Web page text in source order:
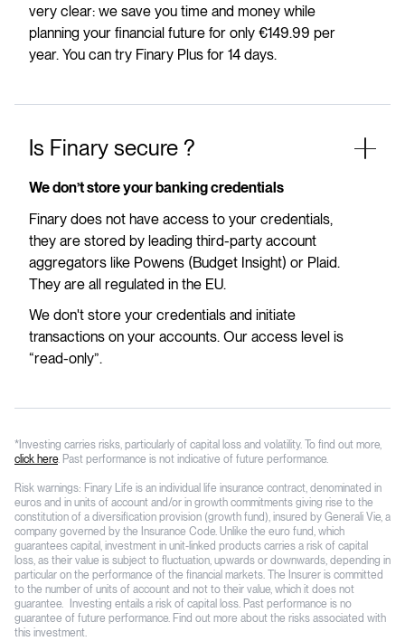
very clear: we save you time and money while
planning your financial future for only €149.99 per
year. You can try Finary Plus for 14 days.
Is Finary secure ?
We don’t store your banking credentials
Finary does not have access to your credentials,
they are stored by leading third-party account
aggregators like Powens (Budget Insight) or Plaid.
They are all regulated in the EU.
We don't store your credentials and initiate
transactions on your accounts. Our access level is
“read-only”.
*Investing carries risks, particularly of capital loss and volatility. To find out more,
click here. Past performance is not indicative of future performance.
Risk warnings: Finary Life is an individual life insurance contract, denominated in
euros and in units of account and/or in growth commitments giving rise to the
constitution of a diversification provision (growth fund), insured by Generali Vie, a
company governed by the Insurance Code. Unlike the euro fund, which
guarantees capital, investment in unit-linked products carries a risk of capital
loss, as their value is subject to fluctuation, upwards or downwards, depending in
particular on the performance of the financial markets. The Insurer is committed
to the number of units of account and not to their value, which it does not
guarantee. Investing entails a risk of capital loss. Past performance is no
guarantee of future performance. Find out more about the risks associated with
this investment.